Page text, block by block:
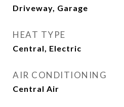
Driveway, Garage
HEAT TYPE
Central, Electric
AIR CONDITIONING
Central Air